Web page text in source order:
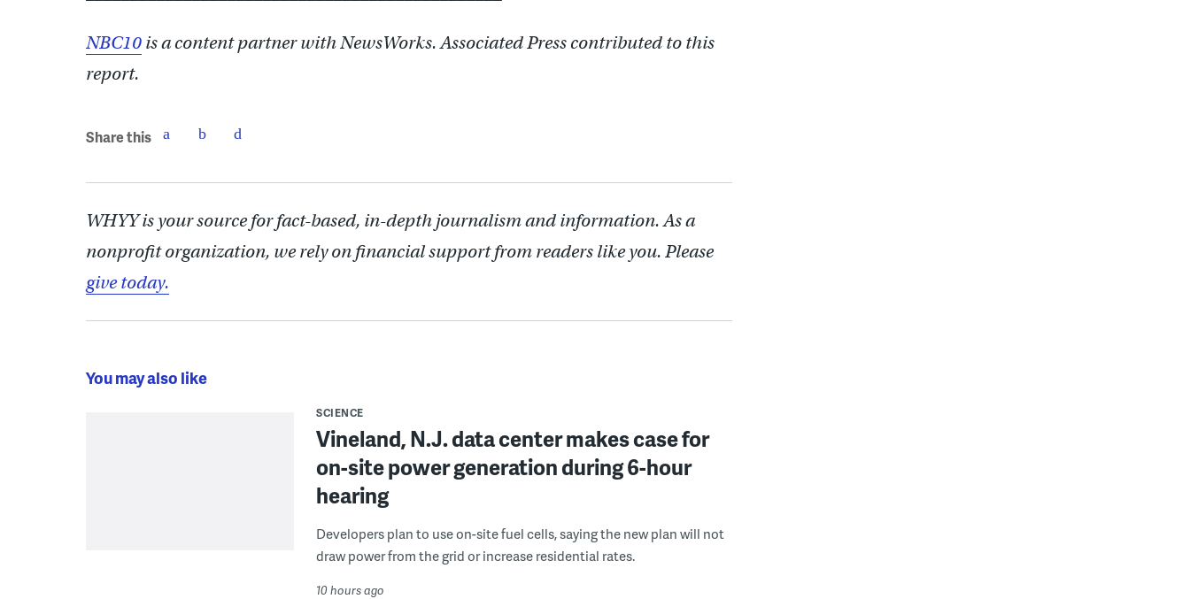
NBC10 is a content partner with NewsWorks. Associated Press contributed to this
report.
Share this
WHYY is your source for fact-based, in-depth journalism and information. As a
nonprofit organization, we rely on financial support from readers like you. Please
give today.
You may also like
SCIENCE
Vineland, N.J. data center makes case for
on-site power generation during 6-hour
hearing
Developers plan to use on-site fuel cells, saying the new plan will not
draw power from the grid or increase residential rates.
10 hours ago